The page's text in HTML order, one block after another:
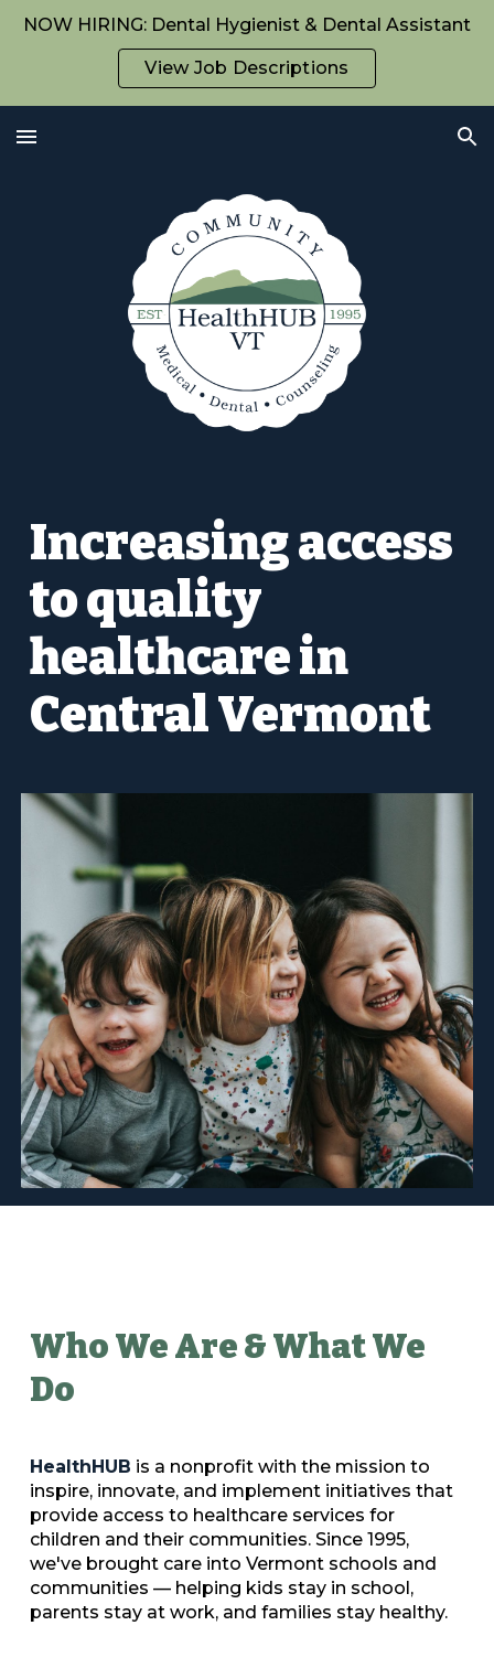
NOW HIRING: Dental Hygienist & Dental Assistant
View Job Descriptions
Increasing access
to quality
healthcare in
Central Vermont
Who We Are&What We
Do
HealthHUB is a nonprofit with the mission to
inspire, innovate, and implement initiatives that
provide access to healthcare services for
children and their communities. Since 1995,
we've brought care into Vermont schools and
communities— helping kids stay in school,
parents stay at work, and families stay healthy.